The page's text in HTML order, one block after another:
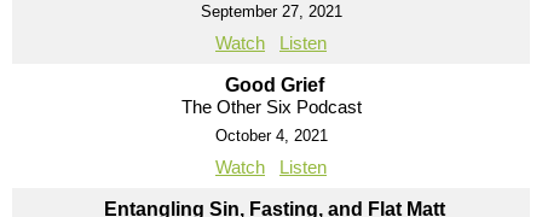
September 27, 2021
Watch Listen
Good Grief
The Other Six Podcast
October 4, 2021
Watch Listen
Entangling Sin, Fasting, and Flat Matt